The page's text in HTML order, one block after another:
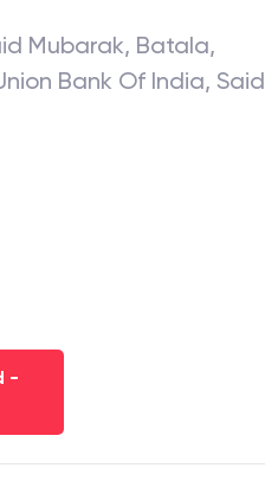
Mubarak, Batala,
Bank Of India, Said
-